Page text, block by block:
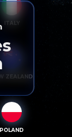
ITALY
ZEALAND
POLAND